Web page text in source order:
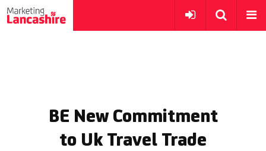
BE New Commitment
to Uk Travel Trade